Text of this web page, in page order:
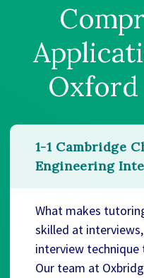
1-1 Cambridge
Engineering
What makes
skilled at
interview
Our team at